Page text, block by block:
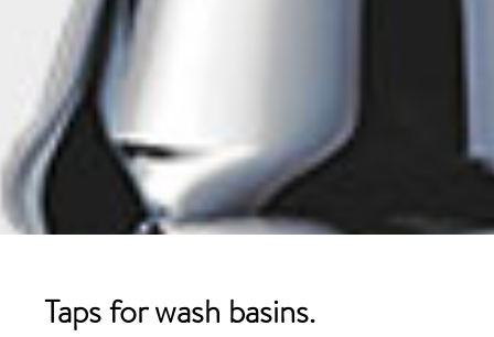
Taps for wash basins.